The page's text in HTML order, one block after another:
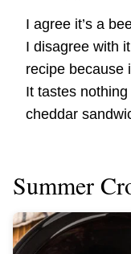
I agree it’s a
I disagree with
recipe because
It tastes
cheddar
Summer